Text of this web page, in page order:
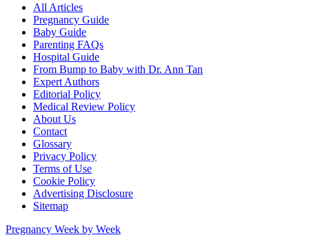
All Articles
Pregnancy Guide
Baby Guide
Parenting FAQs
Hospital Guide
From Bump to Baby with Dr. Ann Tan
Expert Authors
Editorial Policy
Medical Review Policy
About Us
Contact
Glossary
Privacy Policy
Terms of Use
Cookie Policy
Advertising Disclosure
Sitemap
Pregnancy Week by Week